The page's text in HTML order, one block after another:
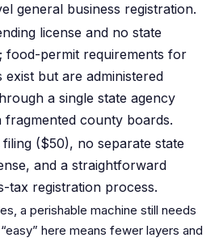
general business registration.
license and no state
food-permit requirements for
exist but are administered
a single state agency
fragmented county boards.
filing ($50), no separate state
and a straightforward
tax registration process.
a perishable machine still needs
here means fewer layers and